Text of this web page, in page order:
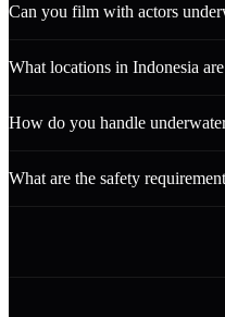
Can you film with actors
What locations in Indonesia
How do you handle
What are the safety